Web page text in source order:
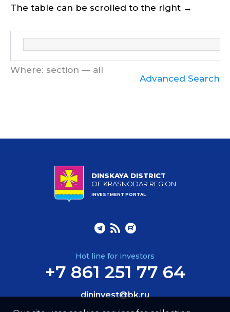
The table can be scrolled to the right →
Where: section — all
Advanced Search
DINSKAYA DISTRICT
OF KRASNODAR REGION
INVESTMENT PORTAL
Hot line for investors
+7 861 251 77 64
dininvest@bk.ru